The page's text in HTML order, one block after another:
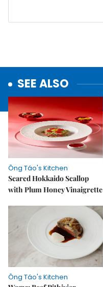
SEE ALSO
Ông Táo's Kitchen
Seared Hokkaido Scallop
with Plum Honey Vinaigrette
Ông Táo's Kitchen